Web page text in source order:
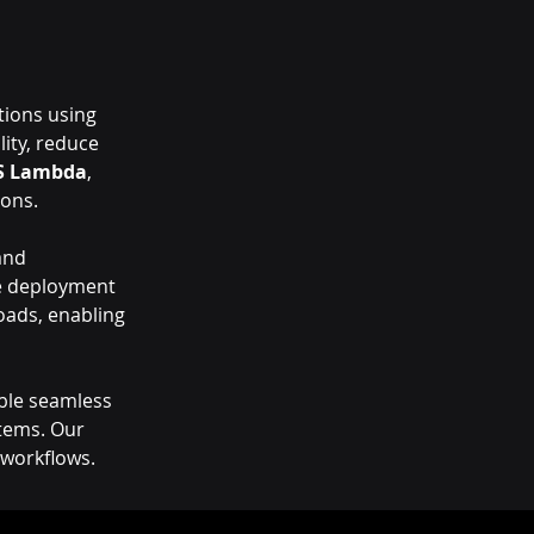
using
reduce
Lambda,
deployment
enabling
seamless
Our